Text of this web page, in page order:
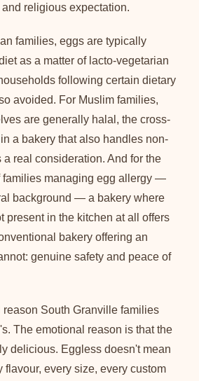
religious expectation.
families, eggs are typically
as a matter of lacto-vegetarian
following certain dietary
avoided. For Muslim families,
are generally halal, the cross-
a bakery that also handles non-
real consideration. And for the
families managing egg allergy —
background — a bakery where
present in the kitchen at all offers
bakery offering an
genuine safety and peace of
reason South Granville families
The emotional reason is that the
delicious. Eggless doesn't mean
flavour, every size, every custom